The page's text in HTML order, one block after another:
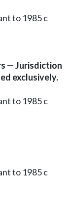
to 1985 c
— Jurisdiction
exclusively.
to 1985 c
to 1985 c